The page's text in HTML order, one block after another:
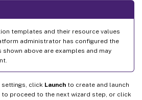
templates and their resource values
administrator has configured the
shown above are examples and may
click Launch to create and launch
to proceed to the next wizard step, or click